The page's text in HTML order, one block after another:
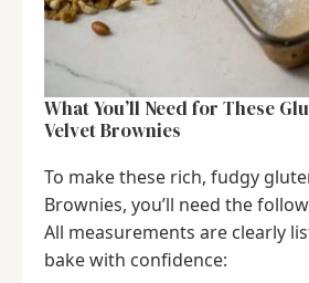
What You’ll Need for These
Velvet Brownies
To make these rich, fudgy
Brownies, you’ll need the
All measurements are clearly
bake with confidence: